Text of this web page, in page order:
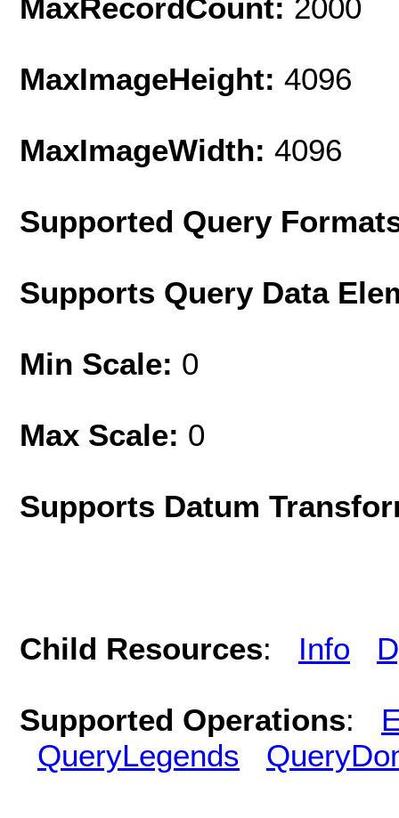
MaxRecordCount: 2000
MaxImageHeight: 4096
MaxImageWidth: 4096
Supported Query
Supports Query Data
Min Scale: 0
Max Scale: 0
Supports Datum
Child Resources: Info
Supported Operations:
QueryLegends